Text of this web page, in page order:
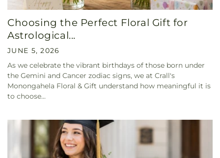
Choosing the Perfect Floral Gift for
Astrological...
JUNE 5, 2026
As we celebrate the vibrant birthdays of those born under
the Gemini and Cancer zodiac signs, we at Crall's
Monongahela Floral & Gift understand how meaningful it is
to choose...